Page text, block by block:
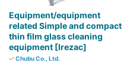
Equipment/equipment
related Simple and compact
thin film glass cleaning
equipment [Irezac]
Chubu Co., Ltd.